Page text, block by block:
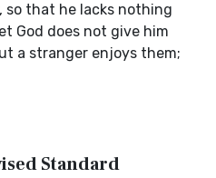
so that he lacks nothing
God does not give him
a stranger enjoys them;
Standard